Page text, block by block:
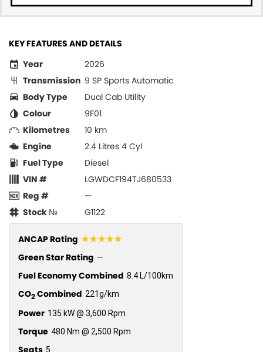
KEY FEATURES AND DETAILS
Year
2026
Transmission 9 SP Sports Automatic
Body Type
Dual Cab Utility
Colour
9F01
Kilometres
10 km
Engine
2.4 Litres 4 Cyl
Fuel Type
Diesel
VIN #
LGWDCF194TJ680533
Reg #
—
Stock №
G1122
ANCAP Rating ☆☆☆☆☆
Green Star Rating —
Fuel Economy Combined 8.4 L/100km
CO2Combined 221g/km
Power 135 kW @ 3,600 Rpm
Torque 480 Nm @ 2,500 Rpm
5